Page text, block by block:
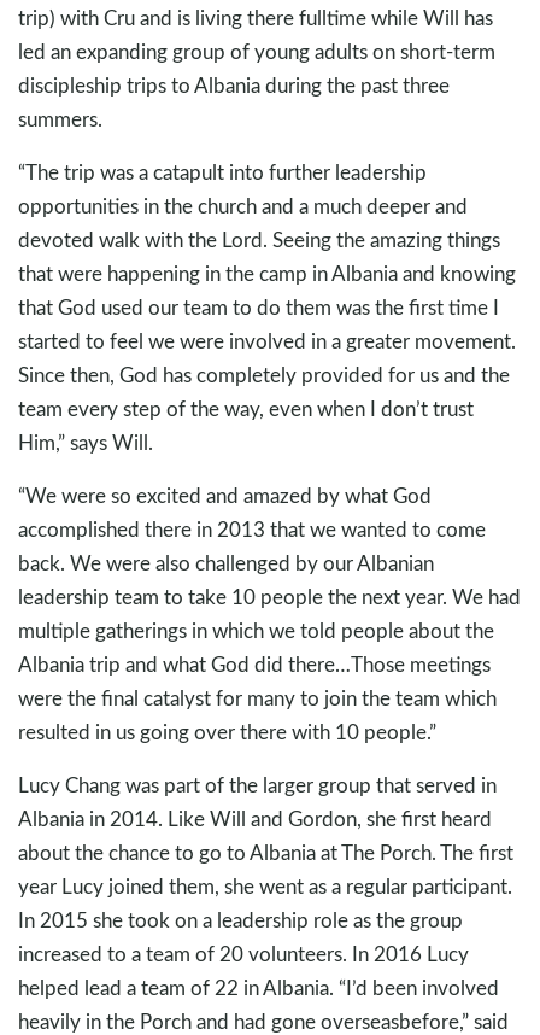
trip) with Cru and is living there fulltime while Will has
led an expanding group of young adults on short-term
discipleship trips to Albania during the past three
summers.
“The trip was a catapult into further leadership
opportunities in the church and a much deeper and
devoted walk with the Lord. Seeing the amazing things
that were happening in the camp in Albania and knowing
that God used our team to do them was the first time I
started to feel we were involved in a greater movement.
Since then, God has completely provided for us and the
team every step of the way, even when I don’t trust
Him,” says Will.
“We were so excited and amazed by what God
accomplished there in 2013 that we wanted to come
back. We were also challenged by our Albanian
leadership team to take 10 people the next year. We had
multiple gatherings in which we told people about the
Albania trip and what God did there…Those meetings
were the final catalyst for many to join the team which
resulted in us going over there with 10 people.”
Lucy Chang was part of the larger group that served in
Albania in 2014. Like Will and Gordon, she first heard
about the chance to go to Albania at The Porch. The first
year Lucy joined them, she went as a regular participant.
In 2015 she took on a leadership role as the group
increased to a team of 20 volunteers. In 2016 Lucy
helped lead a team of 22 in Albania. “I’d been involved
heavily in the Porch and had gone overseasbefore,” said